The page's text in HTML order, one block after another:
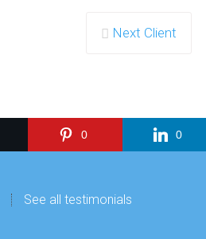
Next Client
0 0
See all testimonials